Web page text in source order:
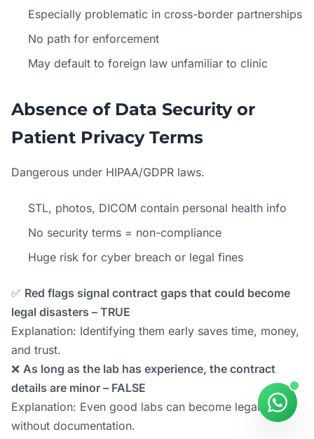
Especially problematic in cross-border partnerships
No path for enforcement
May default to foreign law unfamiliar to clinic
Absence of Data Security or
Patient Privacy Terms
Dangerous under HIPAA/GDPR laws.
STL, photos, DICOM contain personal health info
No security terms = non-compliance
Huge risk for cyber breach or legal fines
✅ Red flags signal contract gaps that could become
legal disasters – TRUE
Explanation: Identifying them early saves time, money,
and trust.
❌ As long as the lab has experience, the contract
details are minor – FALSE
Explanation: Even good labs can become legal risks
without documentation.